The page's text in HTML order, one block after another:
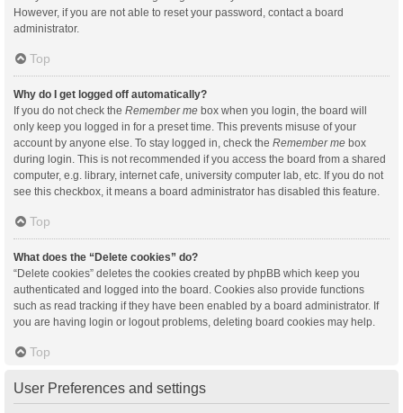
However, if you are not able to reset your password, contact a board
administrator.
Top
Why do I get logged off automatically?
If you do not check the Remember me box when you login, the board will
only keep you logged in for a preset time. This prevents misuse of your
account by anyone else. To stay logged in, check the Remember me box
during login. This is not recommended if you access the board from a shared
computer, e.g. library, internet cafe, university computer lab, etc. If you do not
see this checkbox, it means a board administrator has disabled this feature.
Top
What does the “Delete cookies” do?
“Delete cookies” deletes the cookies created by phpBB which keep you
authenticated and logged into the board. Cookies also provide functions
such as read tracking if they have been enabled by a board administrator. If
you are having login or logout problems, deleting board cookies may help.
Top
User Preferences and settings